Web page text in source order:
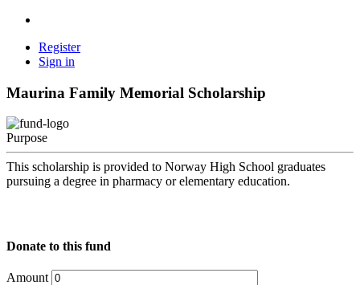
Register
Sign in
Maurina Family Memorial Scholarship
Purpose
This scholarship is provided to Norway High School graduates
pursuing a degree in pharmacy or elementary education.
Donate to this fund
Amount